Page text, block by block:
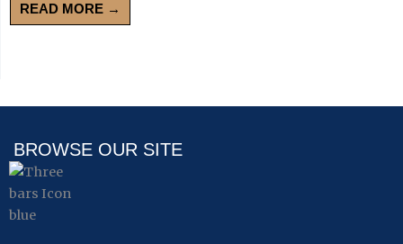
READ MORE →
BROWSE OUR SITE